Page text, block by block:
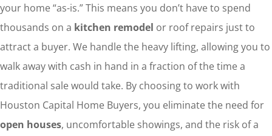
your home “as-is.” This means you don’t have to spend
thousands on a kitchen remodel or roof repairs just to
attract a buyer. We handle the heavy lifting, allowing you to
walk away with cash in hand in a fraction of the time a
traditional sale would take. By choosing to work with
Houston Capital Home Buyers, you eliminate the need for
open houses, uncomfortable showings, and the risk of a